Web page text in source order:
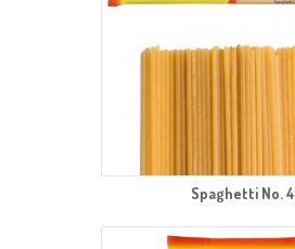
Spaghetti No. 4